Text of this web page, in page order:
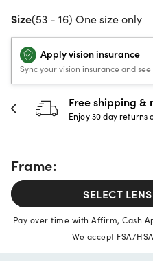
Size(53 - 16) One size only
Apply vision insurance
Sync your vision insurance and
Free shipping &
Enjoy 30 day returns
Frame:
SELECT
Pay over time with Affirm, Cash
We accept FSA/